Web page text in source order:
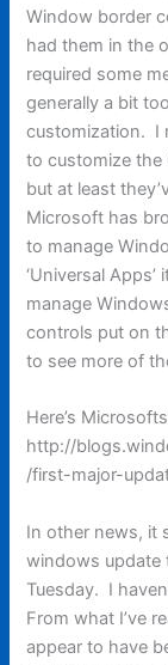
Window border
had them in the
required some
generally a bit
customization. I
to customize the
but at least
Microsoft has
to manage
‘Universal
manage
controls put on
to see more of
Here’s
http://
/first-major-
In other news, it
windows update
Tuesday. I
From what I’ve
appear to have